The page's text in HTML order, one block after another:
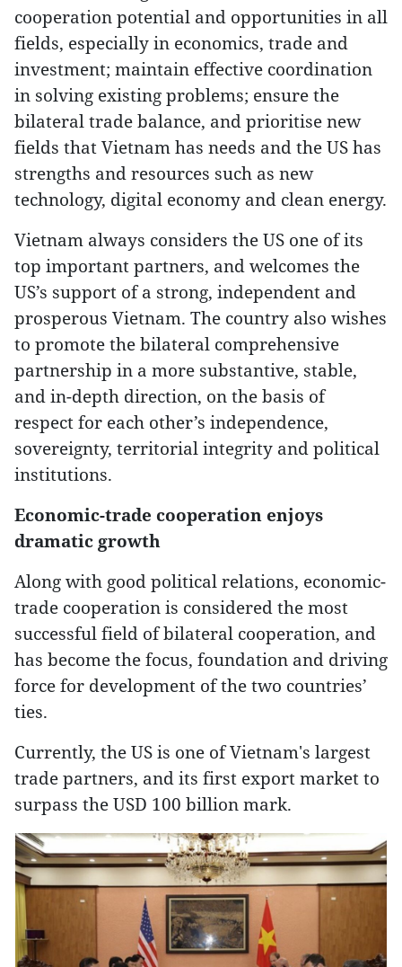
cooperation potential and opportunities in all
fields, especially in economics, trade and
investment; maintain effective coordination
in solving existing problems; ensure the
bilateral trade balance, and prioritise new
fields that Vietnam has needs and the US has
strengths and resources such as new
technology, digital economy and clean energy.
Vietnam always considers the US one of its
top important partners, and welcomes the
US’s support of a strong, independent and
prosperous Vietnam. The country also wishes
to promote the bilateral comprehensive
partnership in a more substantive, stable,
and in-depth direction, on the basis of
respect for each other’s independence,
sovereignty, territorial integrity and political
institutions.
Economic-trade cooperation enjoys
dramatic growth
Along with good political relations, economic-
trade cooperation is considered the most
successful field of bilateral cooperation, and
has become the focus, foundation and driving
force for development of the two countries’
ties.
Currently, the US is one of Vietnam's largest
trade partners, and its first export market to
surpass the USD 100 billion mark.